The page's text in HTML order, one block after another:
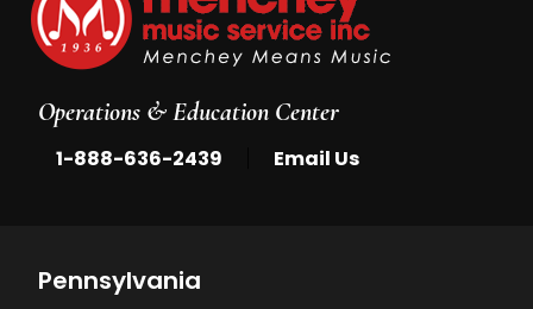
Operations & Education Center
1-888-636-2439 Email Us
Pennsylvania